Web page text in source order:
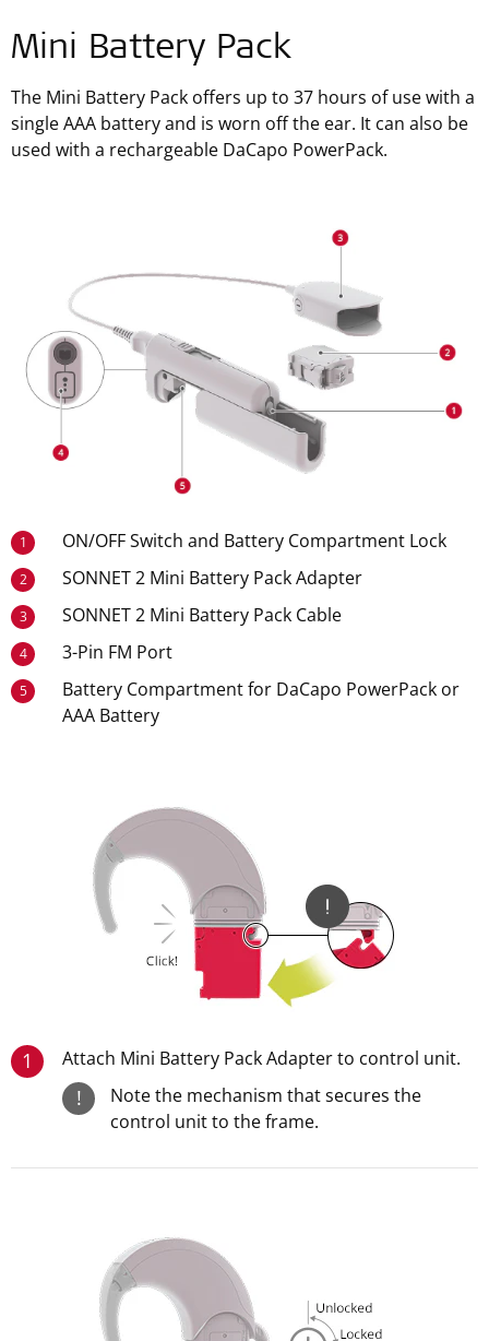
Mini Battery Pack
The Mini Battery Pack offers up to 37 hours of use with a
single AAA battery and is worn off the ear. It can also be
used with a rechargeable DaCapo PowerPack.
1 ON/OFF Switch and Battery Compartment Lock
2 SONNET 2 Mini Battery Pack Adapter
3 SONNET 2 Mini Battery Pack Cable
4 3-Pin FM Port
5
Battery Compartment for DaCapo PowerPack or
AAA Battery
1 Attach Mini Battery Pack Adapter to control unit.
!
Note the mechanism that secures the
control unit to the frame.